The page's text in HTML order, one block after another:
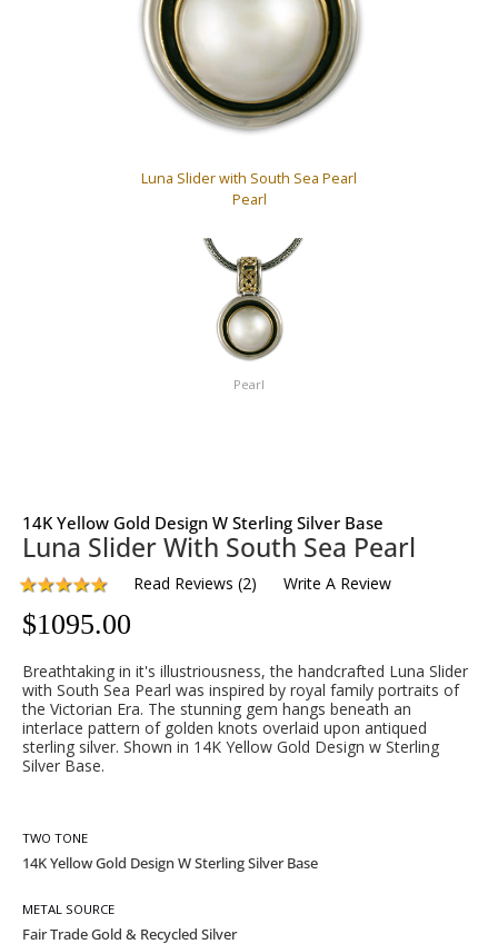
Luna Slider with South Sea Pearl
Pearl
Pearl
14K Yellow Gold Design W Sterling Silver Base
Luna Slider With South Sea Pearl
Read Reviews (2) Write A Review
$1095.00
Breathtaking in it's illustriousness, the handcrafted Luna Slider
with South Sea Pearl was inspired by royal family portraits of
the Victorian Era. The stunning gem hangs beneath an
interlace pattern of golden knots overlaid upon antiqued
sterling silver. Shown in 14K Yellow Gold Design w Sterling
Silver Base.
TWO TONE
METAL SOURCE